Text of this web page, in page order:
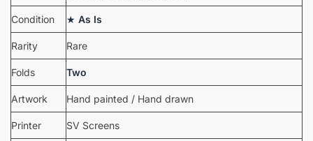
Condition ★ As Is
Rarity Rare
Folds Two
Artwork Hand painted / Hand drawn
Printer SV Screens